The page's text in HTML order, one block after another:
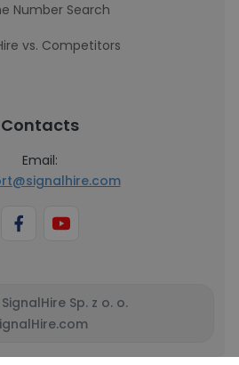
Number Search
vs. Competitors
Contacts
Email:
Sp. z o. o.